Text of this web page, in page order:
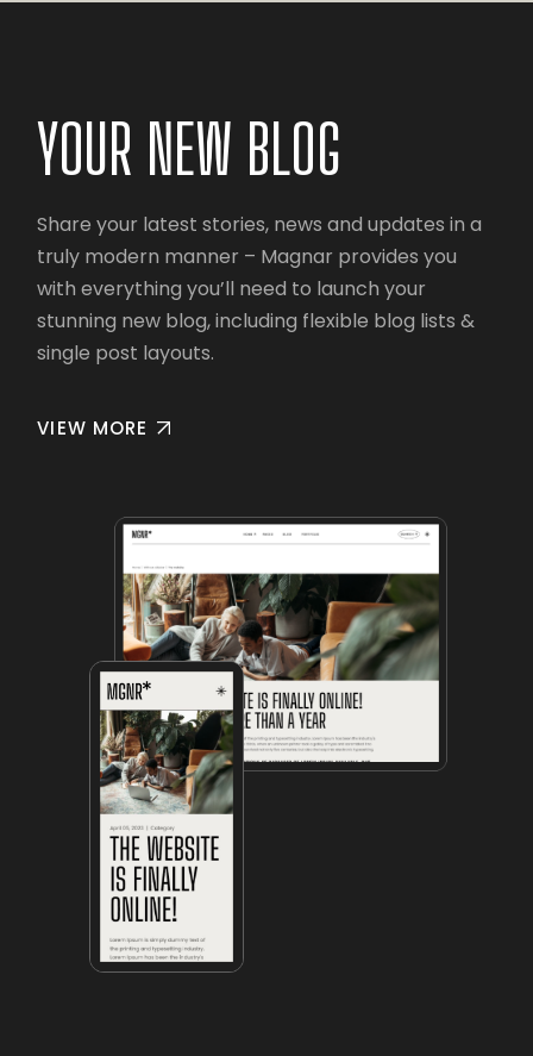
YOUR NEW BLOG
Share your latest stories, news and updates in a
truly modern manner – Magnar provides you
with everything you’ll need to launch your
stunning new blog, including flexible blog lists &
single post layouts.
VIEW MORE